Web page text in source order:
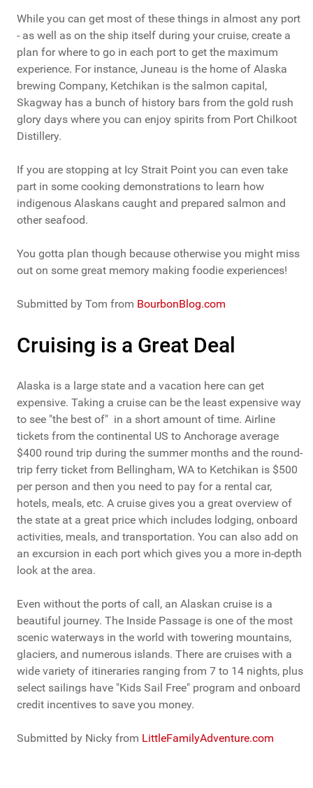
While you can get most of these things in almost any port
- as well as on the ship itself during your cruise, create a
plan for where to go in each port to get the maximum
experience. For instance, Juneau is the home of Alaska
brewing Company, Ketchikan is the salmon capital,
Skagway has a bunch of history bars from the gold rush
glory days where you can enjoy spirits from Port Chilkoot
Distillery.
If you are stopping at Icy Strait Point you can even take
part in some cooking demonstrations to learn how
indigenous Alaskans caught and prepared salmon and
other seafood.
You gotta plan though because otherwise you might miss
out on some great memory making foodie experiences!
Submitted by Tom from BourbonBlog.com
Cruising is a Great Deal
Alaska is a large state and a vacation here can get
expensive. Taking a cruise can be the least expensive way
to see "the best of" in a short amount of time. Airline
tickets from the continental US to Anchorage average
$400 round trip during the summer months and the round-
trip ferry ticket from Bellingham, WA to Ketchikan is $500
per person and then you need to pay for a rental car,
hotels, meals, etc. A cruise gives you a great overview of
the state at a great price which includes lodging, onboard
activities, meals, and transportation. You can also add on
an excursion in each port which gives you a more in-depth
look at the area.
Even without the ports of call, an Alaskan cruise is a
beautiful journey. The Inside Passage is one of the most
scenic waterways in the world with towering mountains,
glaciers, and numerous islands. There are cruises with a
wide variety of itineraries ranging from 7 to 14 nights, plus
select sailings have "Kids Sail Free" program and onboard
credit incentives to save you money.
Submitted by Nicky from LittleFamilyAdventure.com